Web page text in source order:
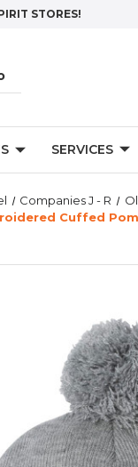
STORES!
SERVICES
Companies J - R
Cuffed